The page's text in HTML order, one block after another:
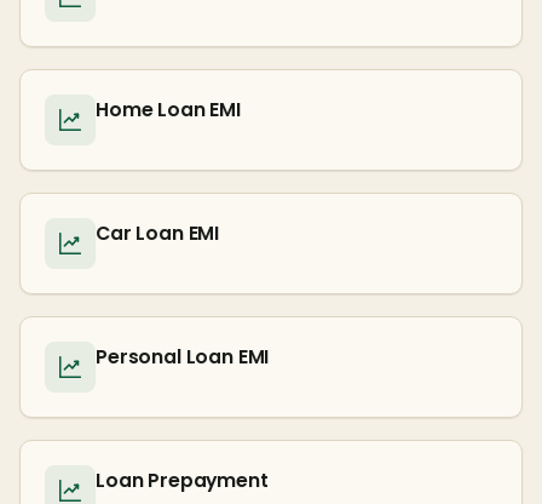
Home Loan EMI
Car Loan EMI
Personal Loan EMI
Loan Prepayment